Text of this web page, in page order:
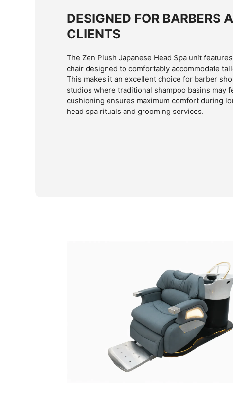
DESIGNED FOR BARBERS
CLIENTS
The Zen Plush Japanese Head Spa unit
chair designed to comfortably accommodate
This makes it an excellent choice for barber
studios where traditional shampoo basins may
cushioning ensures maximum comfort during
head spa rituals and grooming services.